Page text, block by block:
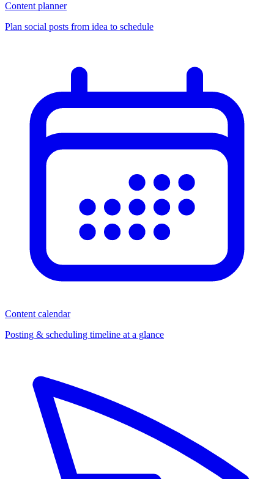
Content planner
Plan social posts from idea to schedule
Content calendar
Posting & scheduling timeline at a glance